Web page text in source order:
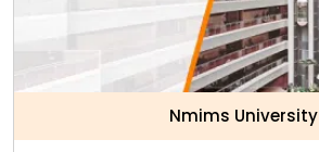
Nmims University